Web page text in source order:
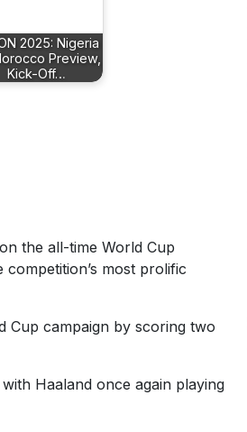
2025: Nigeria
Preview,
Kick-Off…
the all-time World Cup
most prolific
Cup campaign by scoring two
Haaland once again playing